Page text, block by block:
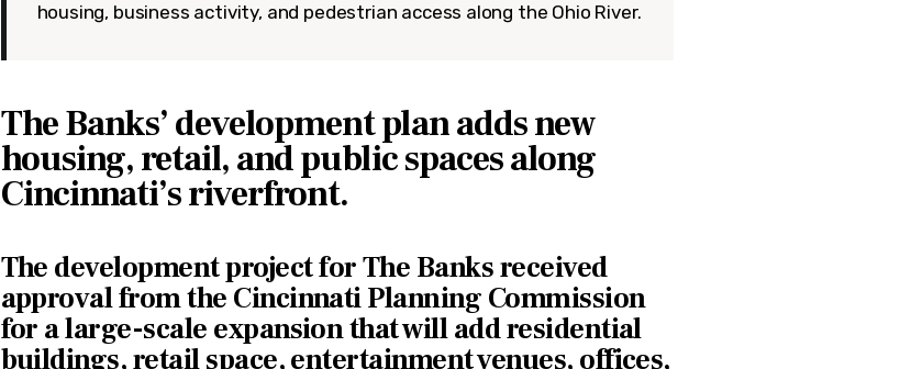
housing, business activity, and pedestrian access along the Ohio River.
The Banks’ development plan adds new
housing, retail, and public spaces along
Cincinnati’s riverfront.
The development project for The Banks received
approval from the Cincinnati Planning Commission
for a large-scale expansion that will add residential
buildings, retail space, entertainment venues, offices,